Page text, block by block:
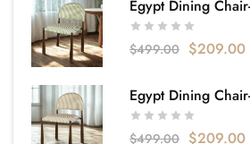
Egypt Dining
$499.00 $209.00
Egypt Dining
$499.00 $209.00